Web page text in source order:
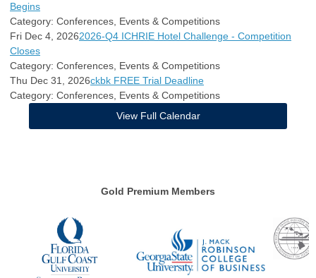
Begins
Category: Conferences, Events & Competitions
Fri Dec 4, 20262026-Q4 ICHRIE Hotel Challenge - Competition
Closes
Category: Conferences, Events & Competitions
Thu Dec 31, 2026ckbk FREE Trial Deadline
Category: Conferences, Events & Competitions
View Full Calendar
Gold Premium Members